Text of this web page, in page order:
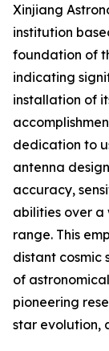
Xinjiang
institution
foundation of
indicating
installation of
dedication to
antenna
accuracy,
abilities over a
range. This
distant cosmic
of
pioneering
star evolution,